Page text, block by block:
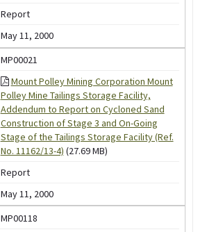
Report
May 11, 2000
MP00021
Mount Polley Mining Corporation Mount
Polley Mine Tailings Storage Facility,
Addendum to Report on Cycloned Sand
Construction of Stage 3 and On-Going
Stage of the Tailings Storage Facility (Ref.
No. 11162/13-4) (27.69 MB)
Report
May 11, 2000
MP00118